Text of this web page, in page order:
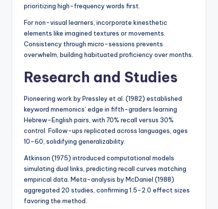
prioritizing high-frequency words first.
For non-visual learners, incorporate kinesthetic
elements like imagined textures or movements.
Consistency through micro-sessions prevents
overwhelm, building habituated proficiency over months.
Research and Studies
Pioneering work by Pressley et al. (1982) established
keyword mnemonics’ edge in fifth-graders learning
Hebrew-English pairs, with 70% recall versus 30%
control. Follow-ups replicated across languages, ages
10-60, solidifying generalizability.
Atkinson (1975) introduced computational models
simulating dual links, predicting recall curves matching
empirical data. Meta-analysis by McDaniel (1988)
aggregated 20 studies, confirming 1.5-2.0 effect sizes
favoring the method.